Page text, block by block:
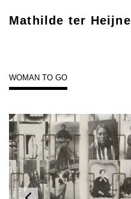
Mathilde ter Heijne
WOMAN TO GO